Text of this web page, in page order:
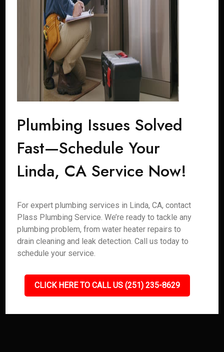
Plumbing Issues Solved
Fast—Schedule Your
Linda, CA Service Now!
For expert plumbing services in Linda, CA, contact
Plass Plumbing Service. We’re ready to tackle any
plumbing problem, from water heater repairs to
drain cleaning and leak detection. Call us today to
schedule your service.
CLICK HERE TO CALL US (251) 235-8629